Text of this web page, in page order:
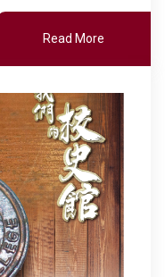
Read More